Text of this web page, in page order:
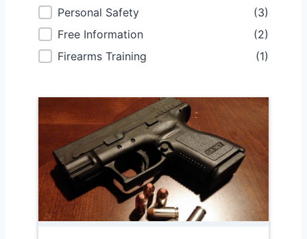
Course Categories
Personal Safety
(3)
Free Information
(2)
Firearms Training
(1)